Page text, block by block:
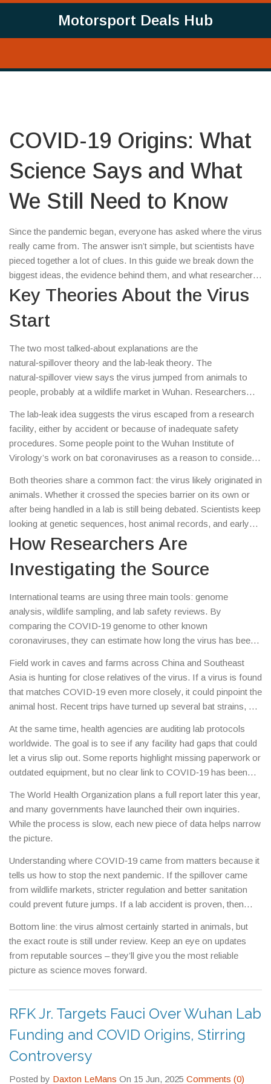
Motorsport Deals Hub
COVID-19 Origins: What
Science Says and What
We Still Need to Know
Since the pandemic began, everyone has asked where the virus
really came from. The answer isn’t simple, but scientists have
pieced together a lot of clues. In this guide we break down the
biggest ideas, the evidence behind them, and what researchers
are still looking for.
Key Theories About the Virus
Start
The two most talked‑about explanations are the
natural‑spillover theory and the lab‑leak theory. The
natural‑spillover view says the virus jumped from animals to
people, probably at a wildlife market in Wuhan. Researchers
supports this path.
The lab‑leak idea suggests the virus escaped from a research
facility, either by accident or because of inadequate safety
procedures. Some people point to the Wuhan Institute of
Virology’s work on bat coronaviruses as a reason to consider
theory keeps coming up in news and investigations.
Both theories share a common fact: the virus likely originated in
animals. Whether it crossed the species barrier on its own or
after being handled in a lab is still being debated. Scientists keep
looking at genetic sequences, host animal records, and early
case data to narrow it down.
How Researchers Are
Investigating the Source
International teams are using three main tools: genome
analysis, wildlife sampling, and lab safety reviews. By
comparing the COVID‑19 genome to other known
coronaviruses, they can estimate how long the virus has been
which leans toward a natural origin.
Field work in caves and farms across China and Southeast
Asia is hunting for close relatives of the virus. If a virus is found
that matches COVID‑19 even more closely, it could pinpoint the
animal host. Recent trips have turned up several bat strains, but
At the same time, health agencies are auditing lab protocols
worldwide. The goal is to see if any facility had gaps that could
let a virus slip out. Some reports highlight missing paperwork or
outdated equipment, but no clear link to COVID‑19 has been
The World Health Organization plans a full report later this year,
and many governments have launched their own inquiries.
While the process is slow, each new piece of data helps narrow
the picture.
Understanding where COVID‑19 came from matters because it
tells us how to stop the next pandemic. If the spillover came
from wildlife markets, stricter regulation and better sanitation
could prevent future jumps. If a lab accident is proven, then
become the priority.
Bottom line: the virus almost certainly started in animals, but
the exact route is still under review. Keep an eye on updates
from reputable sources – they’ll give you the most reliable
picture as science moves forward.
RFK Jr. Targets Fauci Over Wuhan Lab
Funding and COVID Origins, Stirring
Controversy
Posted by Daxton LeMans On 15 Jun, 2025 Comments (0)